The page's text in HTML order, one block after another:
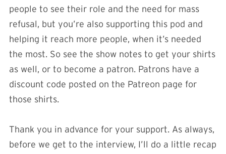
people to see their role and the need for mass
refusal, but you’re also supporting this pod and
helping it reach more people, when it’s needed
the most. So see the show notes to get your shirts
as well, or to become a patron. Patrons have a
discount code posted on the Patreon page for
those shirts.
Thank you in advance for your support. As always,
before we get to the interview, I’ll do a little recap